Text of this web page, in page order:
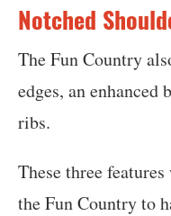
Notched
The Fun Country
edges, an enhanced
ribs.
These three
the Fun Country to